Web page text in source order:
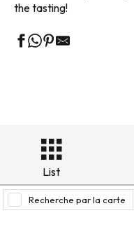
the tasting!
List
Recherche par la carte